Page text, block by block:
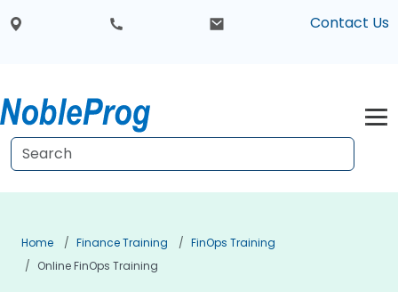
Contact Us
Home Finance Training
FinOps Training
Online FinOps Training